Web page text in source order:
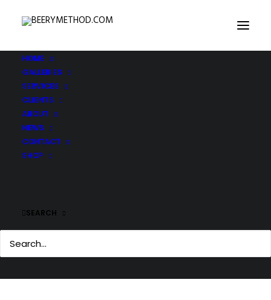
HOME
GALLERIES
SERVICES
CLIENTS
ABOUT
NEWS
CONTACT
SHOP
SEARCH